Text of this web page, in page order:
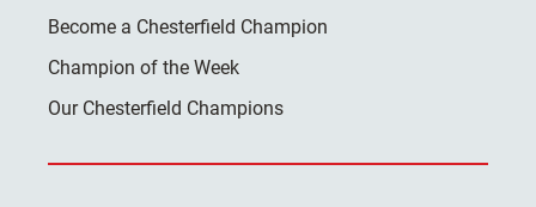
Become a Chesterfield Champion
Champion of the Week
Our Chesterfield Champions